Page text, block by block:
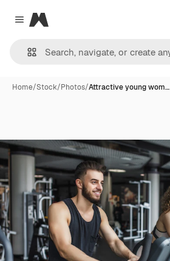
Close menu
Magnific
Home/Stock/Photos/Attractive young wom…